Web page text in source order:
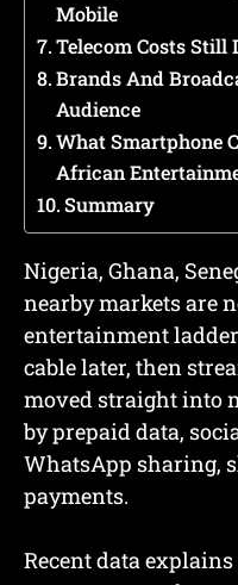
Mobile
Telecom Costs Still
Brands And
Audience
What Smartphone
African
Summary
Nigeria, Ghana,
nearby markets are
entertainment
cable later, then
moved straight into
by prepaid data,
WhatsApp sharing,
payments.
Recent data